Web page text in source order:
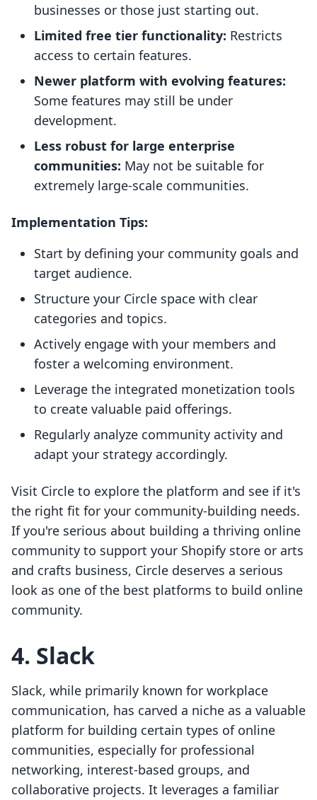
businesses or those just starting out.
Limited free tier functionality: Restricts
access to certain features.
Newer platform with evolving features:
Some features may still be under
development.
Less robust for large enterprise
communities: May not be suitable for
extremely large-scale communities.
Implementation Tips:
Start by defining your community goals and
target audience.
Structure your Circle space with clear
categories and topics.
Actively engage with your members and
foster a welcoming environment.
Leverage the integrated monetization tools
to create valuable paid offerings.
Regularly analyze community activity and
adapt your strategy accordingly.
Visit Circle to explore the platform and see if it's
the right fit for your community-building needs.
If you're serious about building a thriving online
community to support your Shopify store or arts
and crafts business, Circle deserves a serious
look as one of the best platforms to build online
community.
4. Slack
Slack, while primarily known for workplace
communication, has carved a niche as a valuable
platform for building certain types of online
communities, especially for professional
networking, interest-based groups, and
collaborative projects. It leverages a familiar